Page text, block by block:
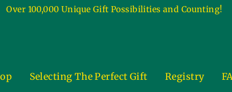
Over 100,000 Unique Gift Possibilities and Counting!
Selecting The Perfect Gift Registry